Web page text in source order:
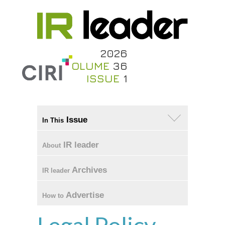
2026
VOLUME 36
ISSUE 1
In This Issue
About IR leader
IR leader Archives
How to Advertise